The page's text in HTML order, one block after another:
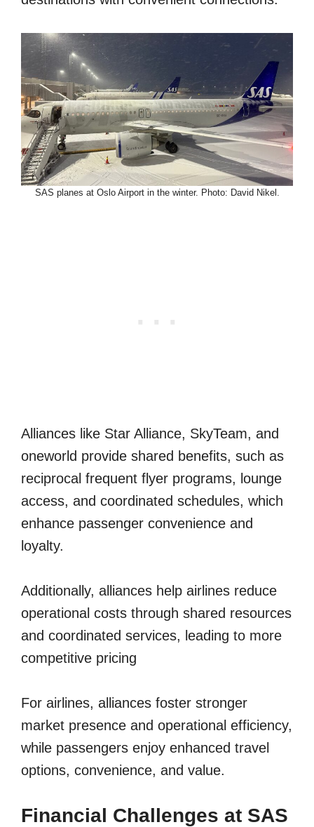
SAS planes at Oslo Airport in the winter. Photo: David Nikel.
Alliances like Star Alliance, SkyTeam, and
oneworld provide shared benefits, such as
reciprocal frequent flyer programs, lounge
access, and coordinated schedules, which
enhance passenger convenience and
loyalty.
Additionally, alliances help airlines reduce
operational costs through shared resources
and coordinated services, leading to more
competitive pricing
For airlines, alliances foster stronger
market presence and operational efficiency,
while passengers enjoy enhanced travel
options, convenience, and value.
Financial Challenges at SAS